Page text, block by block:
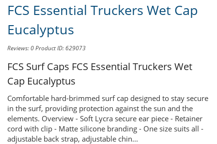
FCS Essential Truckers Wet Cap
Eucalyptus
Reviews: 0Product ID: 629073
FCS Surf Caps FCS Essential Truckers Wet
Cap Eucalyptus
Comfortable hard-brimmed surf cap designed to stay secure
in the surf, providing protection against the sun and the
elements. Overview - Soft Lycra secure ear piece - Retainer
cord with clip - Matte silicone branding - One size suits all -
adjustable back strap, adjustable chin...